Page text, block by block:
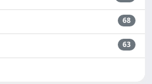
68
63